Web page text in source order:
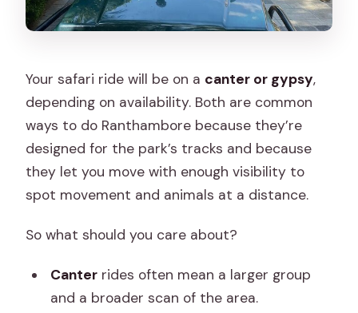
Your safari ride will be on a canter or gypsy,
depending on availability. Both are common
ways to do Ranthambore because they’re
designed for the park’s tracks and because
they let you move with enough visibility to
spot movement and animals at a distance.
So what should you care about?
Canterrides often mean a larger group
and a broader scan of the area.